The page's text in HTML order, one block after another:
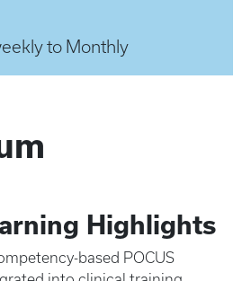
to Monthly
Highlights
based POCUS